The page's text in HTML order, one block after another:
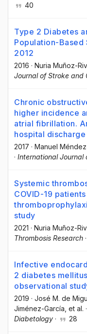
40
Type 2 Diabetes
Population-Based
2012
2016 · Nuria Muñoz-
Journal of Stroke and
Chronic
higher incidence
atrial fibrillation.
hospital
2017 · Manuel
· International Journal
Systemic
COVID-19
study
2021 · Nuria Muñoz-
Thrombosis Research ·
Infective
2 diabetes
observational
2019 · José M. de
Jiménez-García , et al. ·
Diabetology · 28